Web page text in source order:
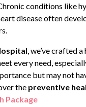
conditions like
disease often
, we’ve crafted
every need,
but may not
the preventive
Package